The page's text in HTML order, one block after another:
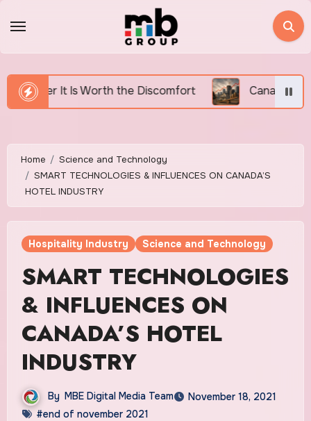
Discomfort Canada’s Housing Affordability
Home
Science and Technology
SMART TECHNOLOGIES & INFLUENCES ON CANADA’S
HOTEL INDUSTRY
Hospitality Industry Science and Technology
SMART TECHNOLOGIES
& INFLUENCES ON
CANADA’S HOTEL
INDUSTRY
By MBE Digital Media Team
November 18, 2021
#end of november 2021